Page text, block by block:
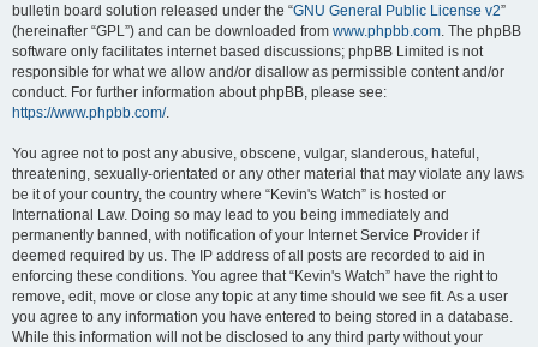
bulletin board solution released under the “GNU General Public License v2”
(hereinafter “GPL”) and can be downloaded from www.phpbb.com . The phpBB
software only facilitates internet based discussions; phpBB Limited is not
responsible for what we allow and/or disallow as permissible content and/or
conduct. For further information about phpBB, please see:
https://www.phpbb.com/.
You agree not to post any abusive, obscene, vulgar, slanderous, hateful,
threatening, sexually-orientated or any other material that may violate any laws
be it of your country, the country where “Kevin's Watch” is hosted or
International Law. Doing so may lead to you being immediately and
permanently banned, with notification of your Internet Service Provider if
deemed required by us. The IP address of all posts are recorded to aid in
enforcing these conditions. You agree that “Kevin's Watch” have the right to
remove, edit, move or close any topic at any time should we see fit. As a user
you agree to any information you have entered to being stored in a database.
While this information will not be disclosed to any third party without your